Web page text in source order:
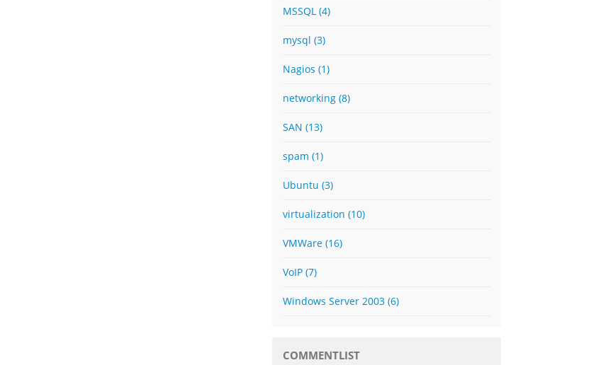
MSSQL(4)
mysql(3)
Nagios(1)
networking(8)
SAN(13)
spam(1)
Ubuntu(3)
virtualization(10)
VMWare(16)
VoIP(7)
Windows Server 2003(6)
COMMENTLIST